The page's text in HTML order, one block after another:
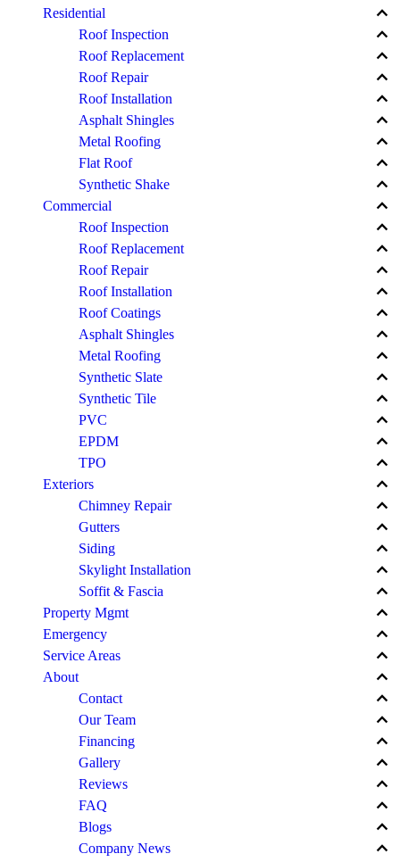
Residential keyboard_arrow_up
Roof Inspection keyboard_arrow_up
Roof Replacement keyboard_arrow_up
Roof Repair keyboard_arrow_up
Roof Installation keyboard_arrow_up
Asphalt Shingles keyboard_arrow_up
Metal Roofing keyboard_arrow_up
Flat Roof keyboard_arrow_up
Synthetic Shake keyboard_arrow_up
Commercial keyboard_arrow_up
Roof Inspection keyboard_arrow_up
Roof Replacement keyboard_arrow_up
Roof Repair keyboard_arrow_up
Roof Installation keyboard_arrow_up
Roof Coatings keyboard_arrow_up
Asphalt Shingles keyboard_arrow_up
Metal Roofing keyboard_arrow_up
Synthetic Slate keyboard_arrow_up
Synthetic Tile keyboard_arrow_up
PVC keyboard_arrow_up
EPDM keyboard_arrow_up
TPO keyboard_arrow_up
Exteriors keyboard_arrow_up
Chimney Repair keyboard_arrow_up
Gutters keyboard_arrow_up
Siding keyboard_arrow_up
Skylight Installation keyboard_arrow_up
Soffit & Fascia keyboard_arrow_up
Property Mgmt keyboard_arrow_up
Emergency keyboard_arrow_up
Service Areas keyboard_arrow_up
About keyboard_arrow_up
Contact keyboard_arrow_up
Our Team keyboard_arrow_up
Financing keyboard_arrow_up
Gallery keyboard_arrow_up
Reviews keyboard_arrow_up
FAQ keyboard_arrow_up
Blogs keyboard_arrow_up
Company News keyboard_arrow_up